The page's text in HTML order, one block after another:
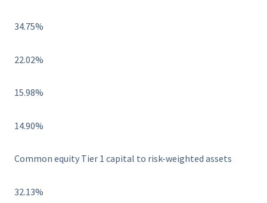
34.75%
22.02%
15.98%
14.90%
Common equity Tier 1 capital to risk-weighted assets
32.13%